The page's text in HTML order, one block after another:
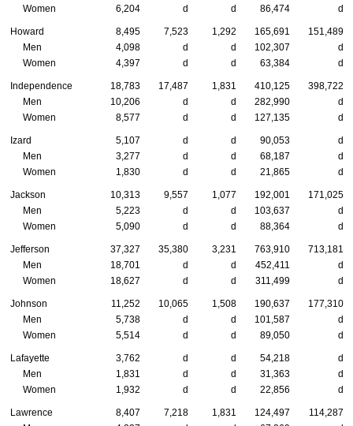
Women
6,204 d d 86,474 d
Howard 8,495 7,523 1,292 165,691
151,489
Men
4,098 d d 102,307
d
Women
4,397 d d 63,384 d
Independence 18,783 17,487 1,831 410,125
398,722
Men
10,206 d d 282,990
d
Women
8,577 d d 127,135 d
Izard 5,107 d d 90,053
d
Men
3,277 d d 68,187
d
Women
1,830 d d 21,865 d
Jackson 10,313 9,557 1,077 192,001
171,025
Men
5,223 d d 103,637
d
Women
5,090 d d 88,364 d
Jefferson 37,327 35,380 3,231 763,910
713,181
Men
18,701 d d 452,411
d
Women
18,627 d d 311,499 d
Johnson 11,252 10,065 1,508 190,637
177,310
Men
5,738 d d 101,587
d
Women
5,514 d d 89,050 d
Lafayette 3,762 d d 54,218
d
Men
1,831 d d 31,363
d
Women
1,932 d d 22,856 d
Lawrence 8,407 7,218 1,831 124,497
114,287